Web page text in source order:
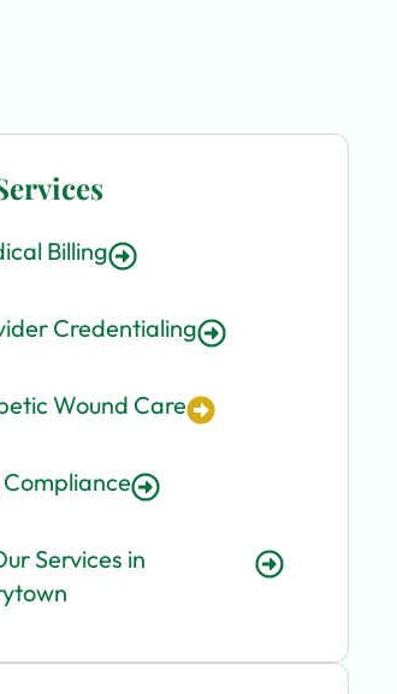
Billing
Credentialing
Wound Care
Compliance
Services in